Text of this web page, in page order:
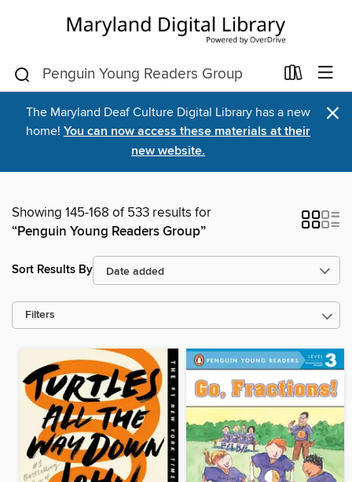
The Maryland Deaf Culture Digital Library has a new
home! You can now access these materials at their
new website.
×
Showing 145-168 of 533 results for
“Penguin Young Readers Group”
Sort Results By
Filters